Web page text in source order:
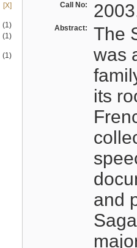
[X]
(1)
(1)
(1)
Call No:
Abstract:
The
was
its
and